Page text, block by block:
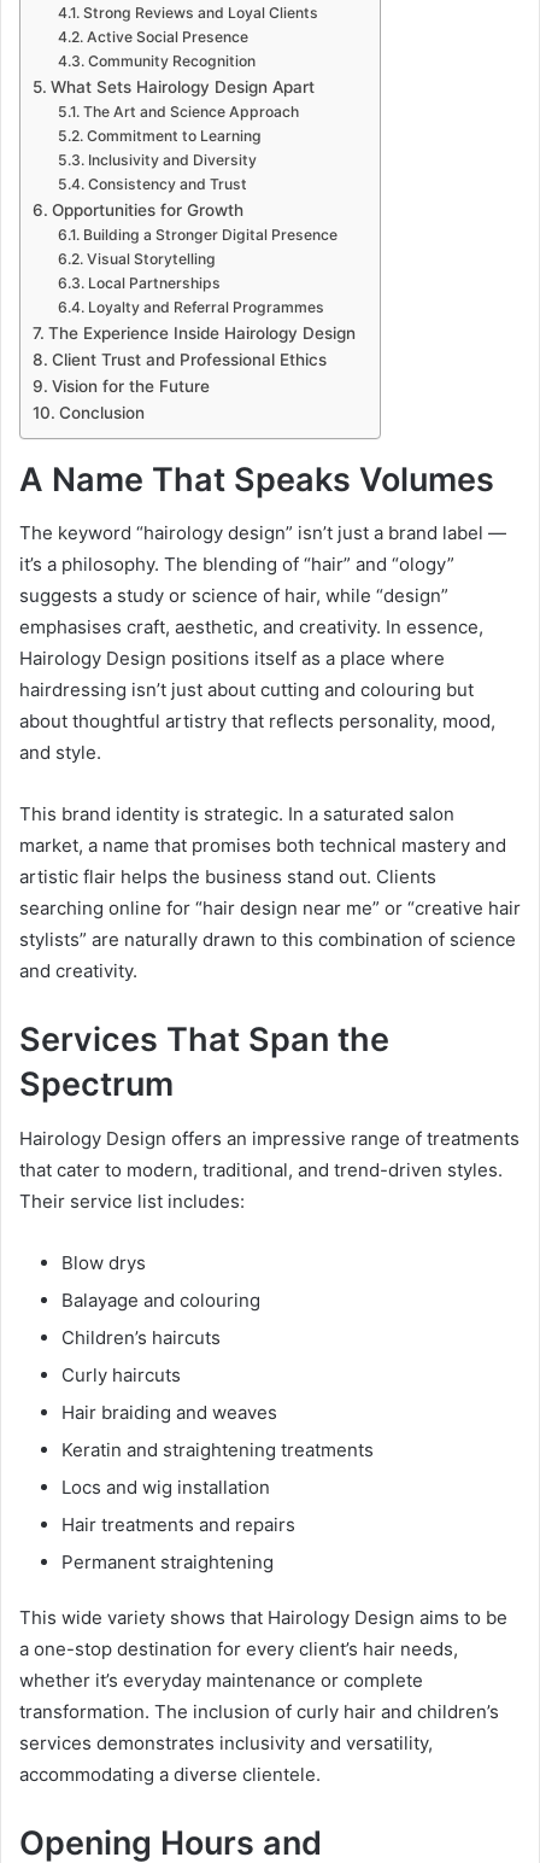
Strong Reviews and Loyal Clients
Active Social Presence
Community Recognition
What Sets Hairology Design Apart
The Art and Science Approach
Commitment to Learning
Inclusivity and Diversity
Consistency and Trust
Opportunities for Growth
Building a Stronger Digital Presence
Visual Storytelling
Local Partnerships
Loyalty and Referral Programmes
The Experience Inside Hairology Design
Client Trust and Professional Ethics
Vision for the Future
Conclusion
A Name That Speaks Volumes
The keyword “hairology design” isn’t just a brand label —
it’s a philosophy. The blending of “hair” and “ology”
suggests a study or science of hair, while “design”
emphasises craft, aesthetic, and creativity. In essence,
Hairology Design positions itself as a place where
hairdressing isn’t just about cutting and colouring but
about thoughtful artistry that reflects personality, mood,
and style.
This brand identity is strategic. In a saturated salon
market, a name that promises both technical mastery and
artistic flair helps the business stand out. Clients
searching online for “hair design near me” or “creative hair
stylists” are naturally drawn to this combination of science
and creativity.
Services That Span the
Spectrum
Hairology Design offers an impressive range of treatments
that cater to modern, traditional, and trend-driven styles.
Their service list includes:
Blow drys
Balayage and colouring
Children’s haircuts
Curly haircuts
Hair braiding and weaves
Keratin and straightening treatments
Locs and wig installation
Hair treatments and repairs
Permanent straightening
This wide variety shows that Hairology Design aims to be
a one-stop destination for every client’s hair needs,
whether it’s everyday maintenance or complete
transformation. The inclusion of curly hair and children’s
services demonstrates inclusivity and versatility,
accommodating a diverse clientele.
Opening Hours and